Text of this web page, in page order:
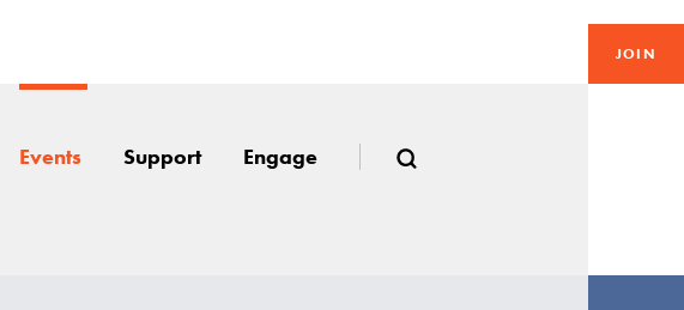
JOIN
Events Support Engage